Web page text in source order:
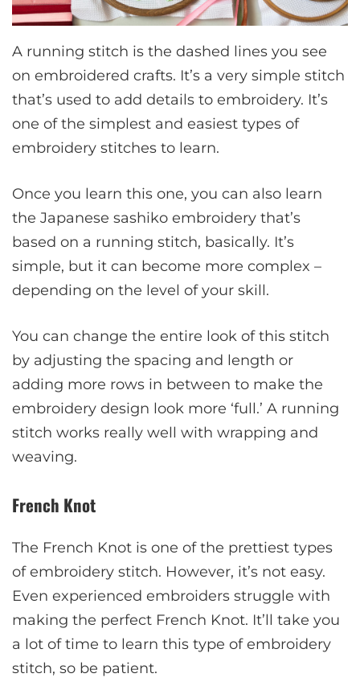
A running stitch is the dashed lines you see
on embroidered crafts. It’s a very simple stitch
that’s used to add details to embroidery. It’s
one of the simplest and easiest types of
embroidery stitches to learn.
Once you learn this one, you can also learn
the Japanese sashiko embroidery that’s
based on a running stitch, basically. It’s
simple, but it can become more complex –
depending on the level of your skill.
You can change the entire look of this stitch
by adjusting the spacing and length or
adding more rows in between to make the
embroidery design look more ‘full.’ A running
stitch works really well with wrapping and
weaving.
French Knot
The French Knot is one of the prettiest types
of embroidery stitch. However, it’s not easy.
Even experienced embroiders struggle with
making the perfect French Knot. It’ll take you
a lot of time to learn this type of embroidery
stitch, so be patient.